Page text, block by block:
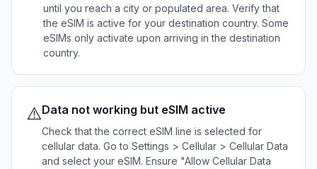
until you reach a city or populated area. Verify that
the eSIM is active for your destination country. Some
eSIMs only activate upon arriving in the destination
country.
⚠️Data not working but eSIM active
Check that the correct eSIM line is selected for
cellular data. Go to Settings > Cellular > Cellular Data
and select your eSIM. Ensure "Allow Cellular Data